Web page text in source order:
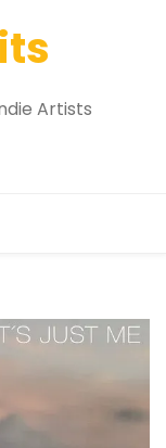
Artists